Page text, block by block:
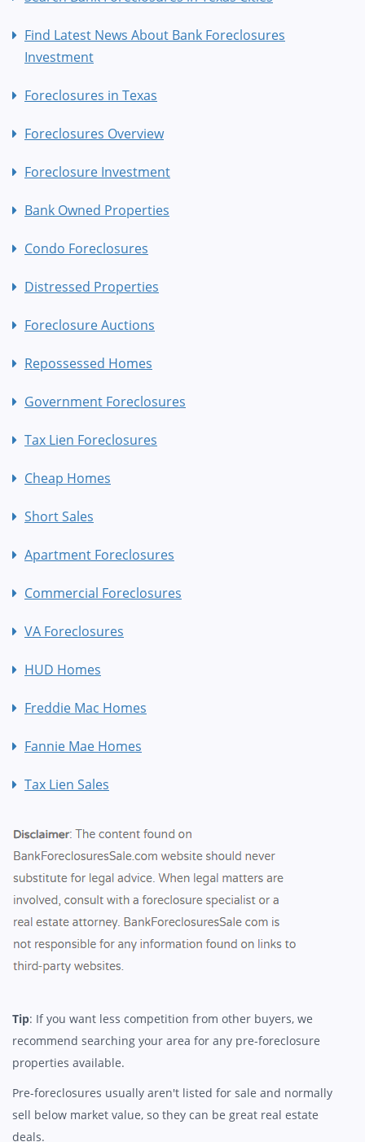
Find Latest News About Bank Foreclosures
Investment
Foreclosures in Texas
Foreclosures Overview
Foreclosure Investment
Bank Owned Properties
Condo Foreclosures
Distressed Properties
Foreclosure Auctions
Repossessed Homes
Government Foreclosures
Tax Lien Foreclosures
Cheap Homes
Short Sales
Apartment Foreclosures
Commercial Foreclosures
VA Foreclosures
HUD Homes
Freddie Mac Homes
Fannie Mae Homes
Tax Lien Sales
Tip: If you want less competition from other buyers, we
recommend searching your area for any pre-foreclosure
properties available.
Pre-foreclosures usually aren't listed for sale and normally
sell below market value, so they can be great real estate
deals.